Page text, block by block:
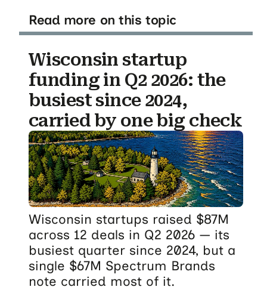
Read more on this topic
Wisconsin startup
funding in Q2 2026: the
busiest since 2024,
carried by one big check
Wisconsin startups raised $87M
across 12 deals in Q2 2026 — its
busiest quarter since 2024, but a
single $67M Spectrum Brands
note carried most of it.